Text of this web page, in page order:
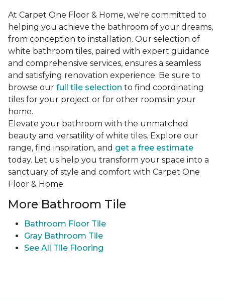
At Carpet One Floor & Home, we're committed to
helping you achieve the bathroom of your dreams,
from conception to installation. Our selection of
white bathroom tiles, paired with expert guidance
and comprehensive services, ensures a seamless
and satisfying renovation experience. Be sure to
browse our full tile selection to find coordinating
tiles for your project or for other rooms in your
home.
Elevate your bathroom with the unmatched
beauty and versatility of white tiles. Explore our
range, find inspiration, and get a free estimate
today. Let us help you transform your space into a
sanctuary of style and comfort with Carpet One
Floor & Home.
More Bathroom Tile
Bathroom Floor Tile
Gray Bathroom Tile
See All Tile Flooring